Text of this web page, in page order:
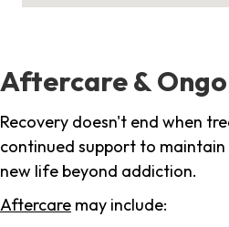
Aftercare &
Recovery doesn't end when
continued support to
new life beyond addiction.
Aftercare may include: